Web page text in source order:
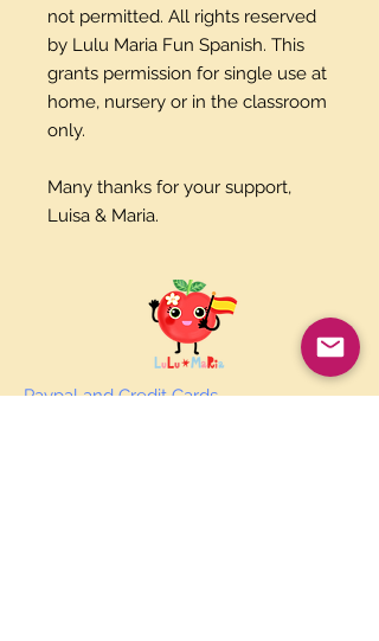
not permitted. All rights reserved
by Lulu Maria Fun Spanish. This
grants permission for single use at
home, nursery or in the classroom
only.
Many thanks for your support,
Luisa & Maria.
Paypal and Credit Cards